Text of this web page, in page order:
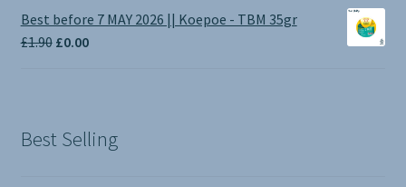
£1.00
Best before 7 MAY 2026 || Koepoe - TBM 35gr
£1.90 Original
£0.00Current
Best Selling